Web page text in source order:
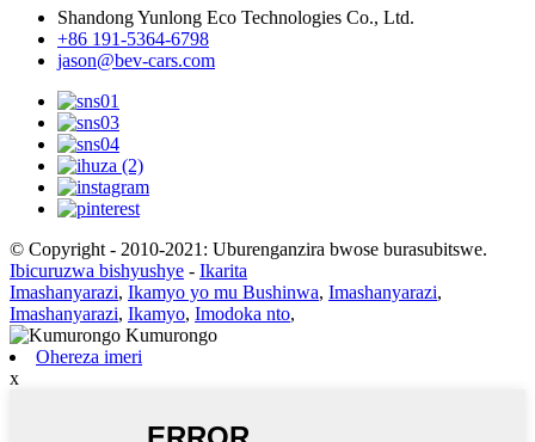
Shandong Yunlong Eco Technologies Co., Ltd.
+86 191-5364-6798
jason@bev-cars.com
© Copyright - 2010-2021: Uburenganzira bwose burasubitswe.
Ibicuruzwa bishyushye - Ikarita
Imashanyarazi, Ikamyo yo mu Bushinwa, Imashanyarazi,
Imashanyarazi, Ikamyo, Imodoka nto,
Ohereza imeri
x